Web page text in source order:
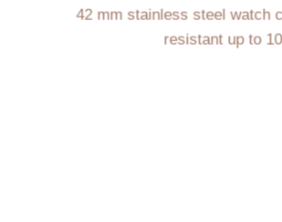
42 mm stainless steel watch
resistant up to